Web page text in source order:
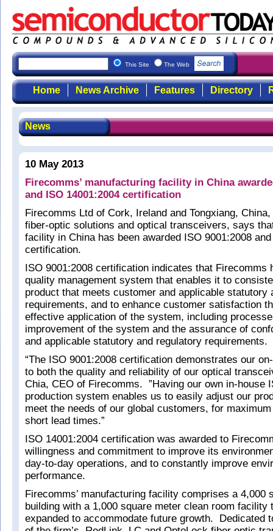
This Site The Web
Home News Archive Features Directory
News
10 May 2013
Firecomms’ manufacturing facility in China
and ISO 14001:2004 certification
Firecomms Ltd of Cork, Ireland and Tongxiang,
fiber-optic solutions and optical transceivers, says
facility in China has been awarded ISO 9001:2008
certification.
ISO 9001:2008 certification indicates that Firecomms
quality management system that enables it to
product that meets customer and applicable statutory
requirements, and to enhance customer satisfaction
effective application of the system, including
improvement of the system and the assurance of
and applicable statutory and regulatory requirements.
“The ISO 9001:2008 certification demonstrates our
to both the quality and reliability of our optical
Chia, CEO of Firecomms. ”Having our own in-house
production system enables us to easily adjust our
meet the needs of our global customers, for
short lead times.”
ISO 14001:2004 certification was awarded to
willingness and commitment to improve its
day-to-day operations, and to constantly improve
performance.
Firecomms’ manufacturing facility comprises a 4,000
building with a 1,000 square meter clean room facility
expanded to accommodate future growth. Dedicated